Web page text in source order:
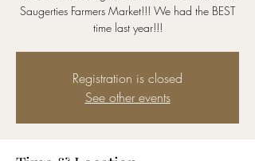
Saugerties Farmers Market!!! We had the BEST
time last year!!!
Registration is closed
See other events